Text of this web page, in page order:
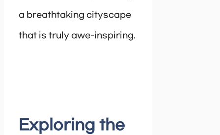
a breathtaking cityscape
that is truly awe-inspiring.
Exploring the